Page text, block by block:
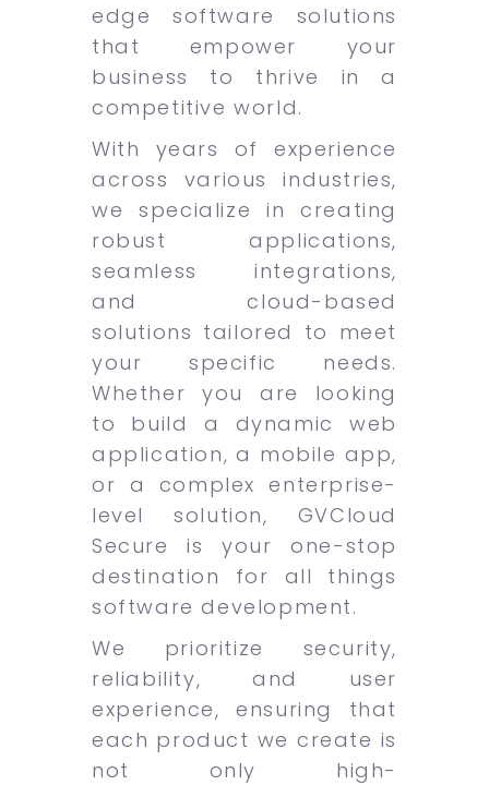
edge software solutions
that empower your
business to thrive in a
competitive world.
With years of experience
across various industries,
we specialize in creating
robust applications,
seamless integrations,
and cloud-based
solutions tailored to meet
your specific needs.
Whether you are looking
to build a dynamic web
application, a mobile app,
or a complex enterprise-
level solution, GVCloud
Secure is your one-stop
destination for all things
software development.
We prioritize security,
reliability, and user
experience, ensuring that
each product we create is
not only high-